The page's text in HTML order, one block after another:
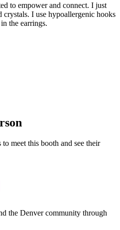
to empower and connect. I just
crystals. I use hypoallergenic hooks
the earrings.
to meetthis booth and see their
the Denver community through